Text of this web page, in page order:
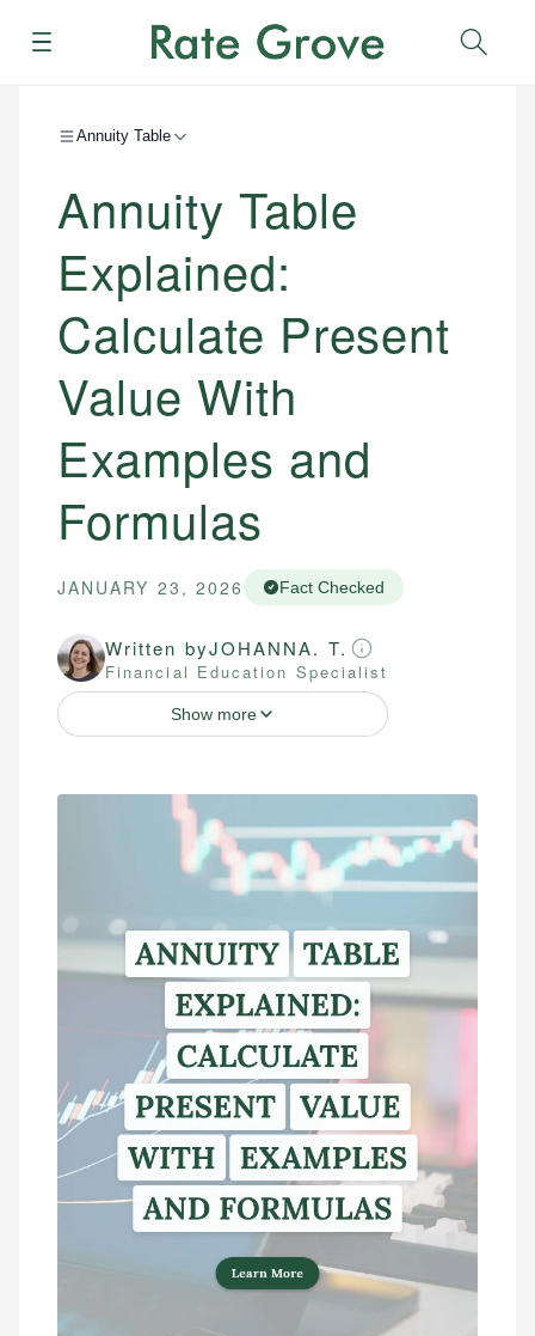
Menu
Annuity Table
Annuity Table
Explained:
Calculate Present
Value With
Examples and
Formulas
JANUARY 23, 2026 Fact Checked
Written byJOHANNA. T.
Financial Education Specialist
Show more